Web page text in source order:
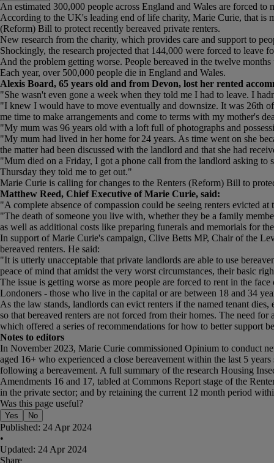
An estimated 300,000 people across England and Wales are forced
According to the UK's leading end of life charity, Marie Curie, that is
(Reform) Bill to protect recently bereaved private renters.
New research from the charity, which provides care and support to
Shockingly, the research projected that 144,000 were forced to leave
And the problem getting worse. People bereaved in the twelve
Each year, over 500,000 people die in England and Wales.
Alexis Board, 65 years old and from Devon, lost her rented
"She wasn't even gone a week when they told me I had to leave. I
"I knew I would have to move eventually and downsize. It was 26th
me time to make arrangements and come to terms with my mother's
"My mum was 96 years old with a loft full of photographs and
"My mum had lived in her home for 24 years. As time went on she
the matter had been discussed with the landlord and that she had
"Mum died on a Friday, I got a phone call from the landlord asking
Thursday they told me to get out."
Marie Curie is calling for changes to the Renters (Reform) Bill to
Matthew Reed, Chief Executive of Marie Curie, said:
"A complete absence of compassion could be seeing renters evicted
"The death of someone you live with, whether they be a family
as well as additional costs like preparing funerals and memorials for
In support of Marie Curie's campaign, Clive Betts MP, Chair of the
bereaved renters. He said:
"It is utterly unacceptable that private landlords are able to use
peace of mind that amidst the very worst circumstances, their basic
The issue is getting worse as more people are forced to rent in the
Londoners - those who live in the capital or are between 18 and 34
As the law stands, landlords can evict renters if the named tenant
so that bereaved renters are not forced from their homes. The need
which offered a series of recommendations for how to better support
Notes to editors
In November 2023, Marie Curie commissioned Opinium to conduct
aged 16+ who experienced a close bereavement within the last 5
following a bereavement. A full summary of the research Housing
Amendments 16 and 17, tabled at Commons Report stage of the
in the private sector; and by retaining the current 12 month period
Was this page useful?
Yes No
Published: 24 Apr 2024
•
Updated: 24 Apr 2024
Share